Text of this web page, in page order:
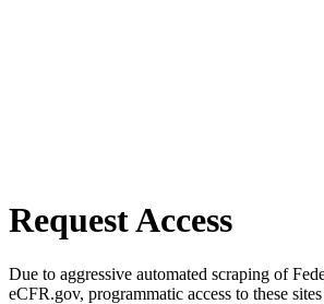
Request Access
Due to aggressive automated scraping of
eCFR.gov, programmatic access to these